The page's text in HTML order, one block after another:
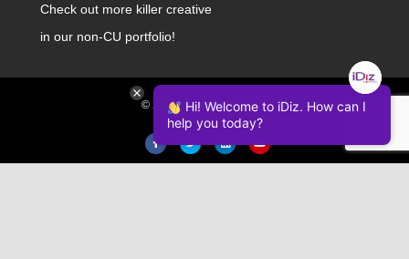
Check out more killer creative
in our non-CU portfolio!
© 2026 iDiz Incorporated.
FacebookTwitter LinkedinYoutube
Hi! Welcome to iDiz. How can I
help you today?